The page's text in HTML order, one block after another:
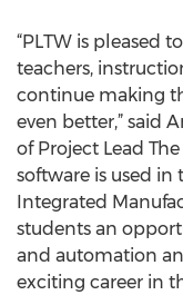
“PLTW is pleased
teachers,
continue making
even better,” said
of Project Lead
software is used in
Integrated
students an
and automation
exciting career in